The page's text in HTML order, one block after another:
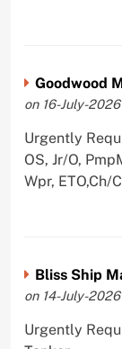
Goodwood
on 16-July-2026
Urgently
OS, Jr/O,
Wpr, ETO,Ch/
Bliss Ship
on 14-July-2026
Urgently